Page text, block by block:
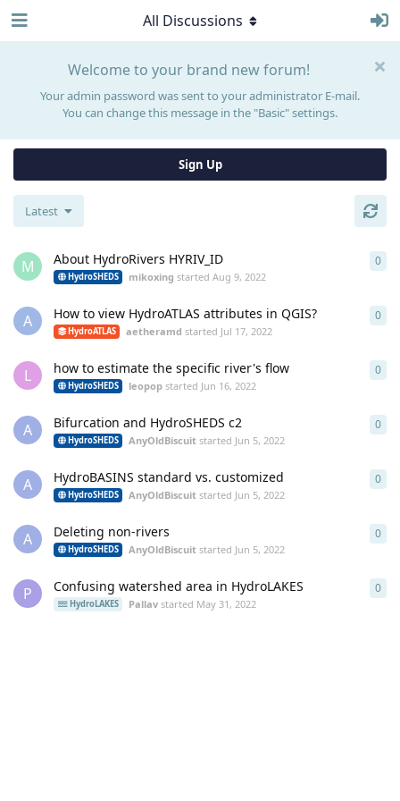
Welcome to your brand new forum!
Your admin password was sent to your administrator E-mail.
You can change this message in the "Basic" settings.
Sign Up
All Discussions
Latest
M About HydroRivers HYRIV_ID
HydroSHEDS mikoxing startedAug 9, 2022
0
A How to view HydroATLAS attributes in QGIS?
HydroATLAS aetheramd started Jul 17, 2022
0
L how to estimate the specific river's flow
HydroSHEDS leopop started Jun 16, 2022
0
A Bifurcation and HydroSHEDS c2
HydroSHEDS AnyOldBiscuit started Jun 5, 2022
0
A HydroBASINS standard vs. customized
HydroSHEDS AnyOldBiscuit started Jun 5, 2022
0
A Deleting non-rivers
HydroSHEDS AnyOldBiscuit started Jun 5, 2022
0
P Confusing watershed area in HydroLAKES
HydroLAKES Pallav started May 31, 2022
0